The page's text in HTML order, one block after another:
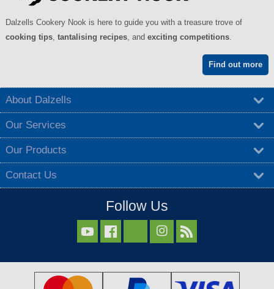
Dalzells Cookery Nook is here to guide you with a treasure trove of
cooking tips, tantalising recipes, and exciting competitions.
Find out more
About Dalzells
Our Services
Our Products
Contact Us
Follow Us
  